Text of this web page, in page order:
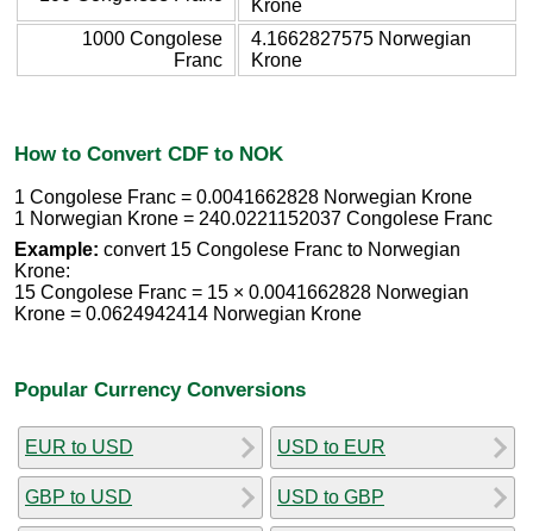
Krone
1000 Congolese
Franc
4.1662827575 Norwegian
Krone
How to Convert CDF to NOK
1 Congolese Franc = 0.0041662828 Norwegian Krone
1 Norwegian Krone = 240.0221152037 Congolese Franc
Example: convert 15 Congolese Franc to Norwegian
Krone:
15 Congolese Franc = 15 × 0.0041662828 Norwegian
Krone = 0.0624942414 Norwegian Krone
Popular Currency Conversions
EUR to USD
GBP to USD
USD to EUR
USD to GBP